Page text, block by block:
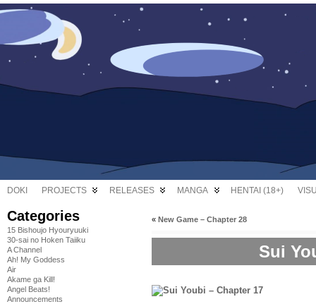
DOKI PROJECTS RELEASES MANGA HENTAI (18+)
Categories
15 Bishoujo Hyouryuuki
30-sai no Hoken Taiiku
A Channel
Ah! My Goddess
Air
Akame ga Kill!
Angel Beats!
Announcements
« New Game – Chapter 28
Sui